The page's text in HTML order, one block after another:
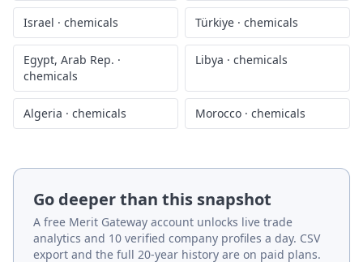
Israel · chemicals Türkiye · chemicals
Egypt, Arab Rep. ·
chemicals
Libya · chemicals
Algeria · chemicals Morocco · chemicals
Go deeper than this snapshot
A free Merit Gateway account unlocks live trade
analytics and 10 verified company profiles a day. CSV
export and the full 20-year history are on paid plans.